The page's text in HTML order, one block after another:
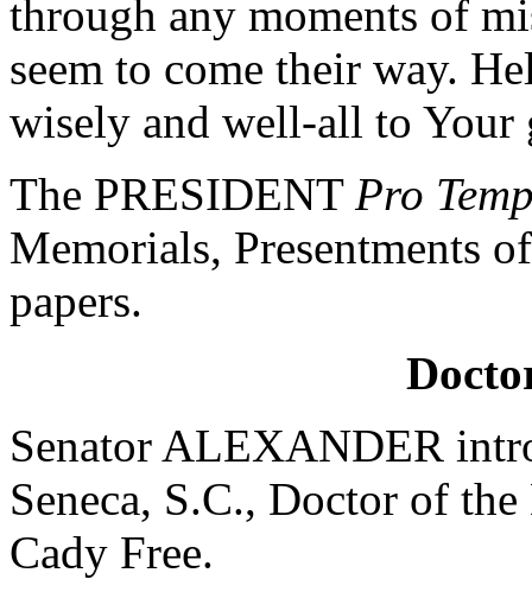
through any moments of
seem to come their way.
wisely and well-all to Your
The PRESIDENT Pro
Memorials, Presentments
papers.
Senator ALEXANDER
Seneca, S.C., Doctor of
Cady Free.